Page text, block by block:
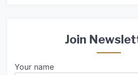
Join
Your name